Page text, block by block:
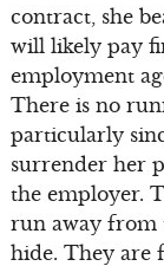
contract, she
will likely pay
employment
There is no
particularly
surrender her
the employer.
run away from
hide. They are